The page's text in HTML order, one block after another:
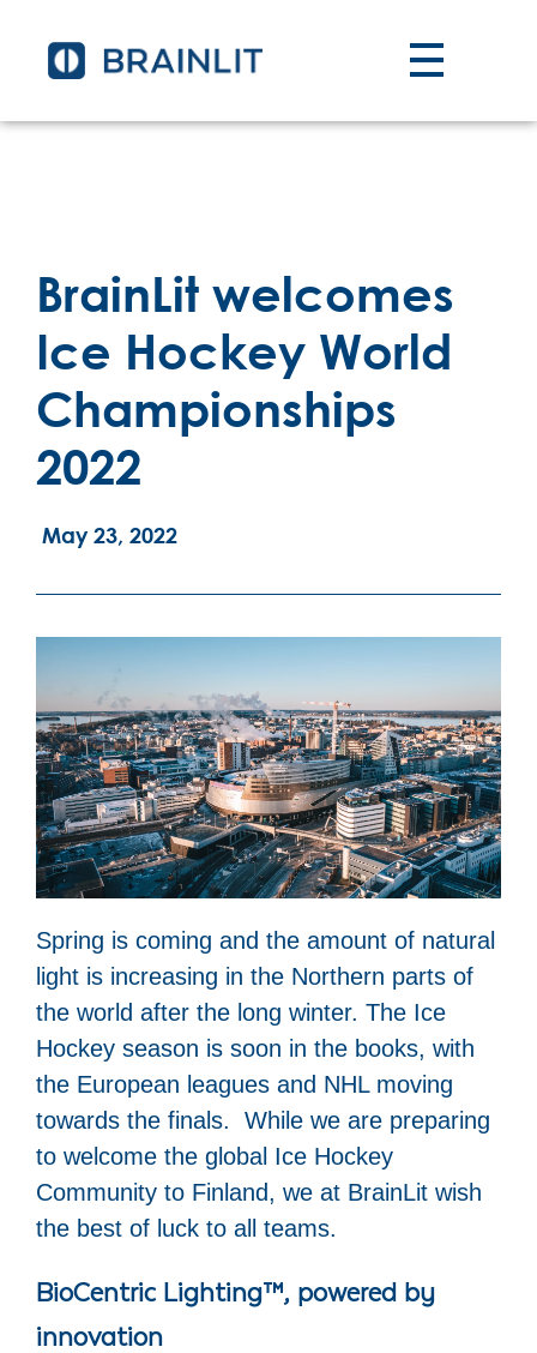
BrainLit welcomes
Ice Hockey World
Championships
2022
May 23, 2022
Spring is coming and the amount of natural
light is increasing in the Northern parts of
the world after the long winter. The Ice
Hockey season is soon in the books, with
the European leagues and NHL moving
towards the finals. While we are preparing
to welcome the global Ice Hockey
Community to Finland, we at BrainLit wish
the best of luck to all teams.
BioCentric Lighting™, powered by
innovation